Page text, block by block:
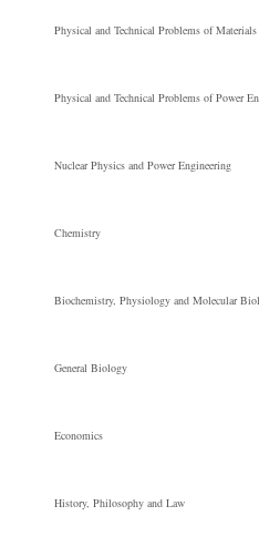
Physical and Technical Problems of Materials
Physical and Technical Problems of Power
Nuclear Physics and Power Engineering
Chemistry
Biochemistry, Physiology and Molecular
General Biology
Economics
History, Philosophy and Law